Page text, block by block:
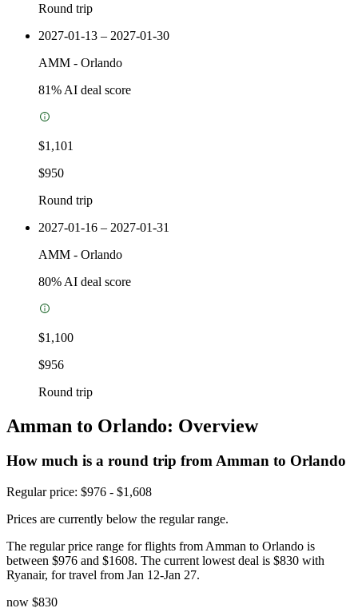
Round trip
2027-01-13 – 2027-01-30
AMM - Orlando
81% AI deal score
$1,101
$950
Round trip
2027-01-16 – 2027-01-31
AMM - Orlando
80% AI deal score
$1,100
$956
Round trip
Amman to Orlando: Overview
How much is a round trip fromAmman to Orlando
Regular price: $976 - $1,608
Prices are currently below the regular range.
The regular price range for flights from Amman to Orlando is
between $976 and $1608. The current lowest deal is $830 with
Ryanair, for travel from Jan 12-Jan 27.
now $830